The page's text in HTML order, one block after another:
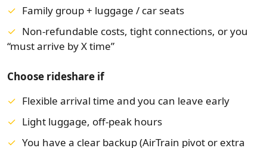
Family group + luggage / car seats
Non-refundable costs, tight connections, or you
“must arrive by X time”
Choose rideshare if
Flexible arrival time and you can leave early
Light luggage, off-peak hours
You have a clear backup (AirTrain pivot or extra